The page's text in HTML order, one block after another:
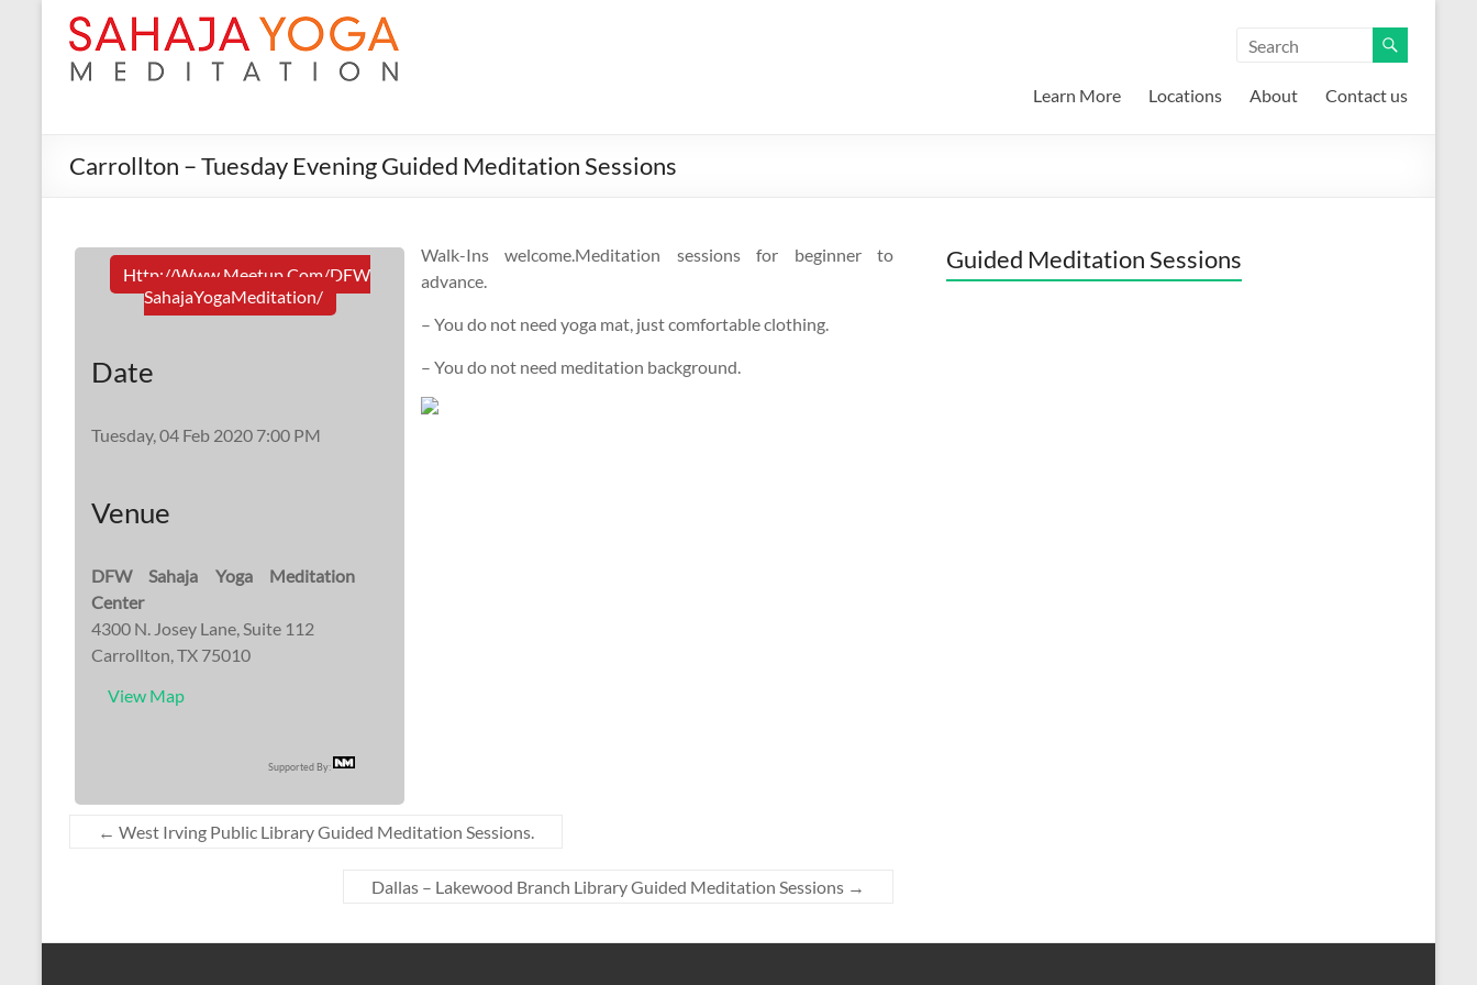
Learn More Locations About Contact us
Carrollton – Tuesday Evening Guided Meditation Sessions
Http://www.meetup.com/DFW
SahajaYogaMeditation/
Date
Tuesday, 04 Feb 2020 7:00 PM
Venue
DFW Sahaja Yoga Meditation
Center
4300 N. Josey Lane, Suite 112
Carrollton, TX 75010
View Map
Supported By:
Walk-Ins welcome.Meditation sessions for beginner to
advance.
– You do not need yoga mat, just comfortable clothing.
– You do not need meditation background.
← West Irving Public Library Guided Meditation Sessions.
Dallas – Lakewood Branch Library Guided Meditation Sessions →
Guided Meditation Sessions